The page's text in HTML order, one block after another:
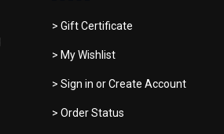
> Gift Certificate
> My Wishlist
> Sign in orCreate Account
> Order Status